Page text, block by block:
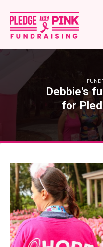
Debbie's
for